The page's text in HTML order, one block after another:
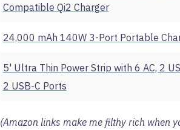
Compatible Qi2 Charger
24,000 mAh 140W 3-Port Portable
5' Ultra Thin Power Strip with 6 AC, 2
2 USB-C Ports
(Amazon links make me filthy rich when